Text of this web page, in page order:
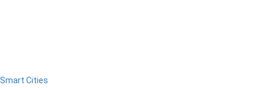
Smart Cities